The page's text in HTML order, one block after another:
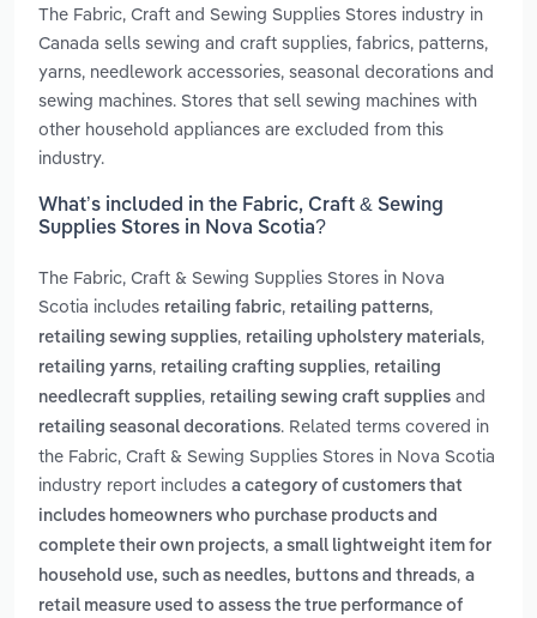
The Fabric, Craft and Sewing Supplies Stores industry in
Canada sells sewing and craft supplies, fabrics, patterns,
yarns, needlework accessories, seasonal decorations and
sewing machines. Stores that sell sewing machines with
other household appliances are excluded from this
industry.
What’s included in the Fabric, Craft & Sewing
Supplies Stores in Nova Scotia?
The Fabric, Craft & Sewing Supplies Stores in Nova
Scotia includes retailing fabric, retailing patterns,
retailing sewing supplies, retailing upholstery materials,
retailing yarns, retailing crafting supplies, retailing
needlecraft supplies, retailing sewing craft supplies and
retailing seasonal decorations. Related terms covered in
the Fabric, Craft & Sewing Supplies Stores in Nova Scotia
industry report includes a category of customers that
includes homeowners who purchase products and
complete their own projects, a small lightweight item for
household use, such as needles, buttons and threads, a
retail measure used to assess the true performance of